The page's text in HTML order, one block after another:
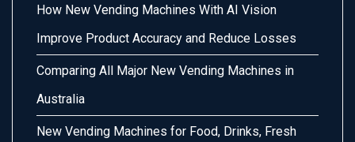
How New Vending Machines With AI Vision
Improve Product Accuracy and Reduce Losses
Comparing All Major New Vending Machines in
Australia
New Vending Machines for Food, Drinks, Fresh